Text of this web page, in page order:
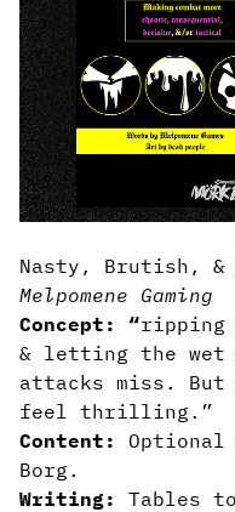
Nasty, Brutish, &
Melpomene Gaming
Concept: “ripping
& letting the wet
attacks miss. But
feel thrilling.”
Content:
Optional
Borg.
Writing: Tables